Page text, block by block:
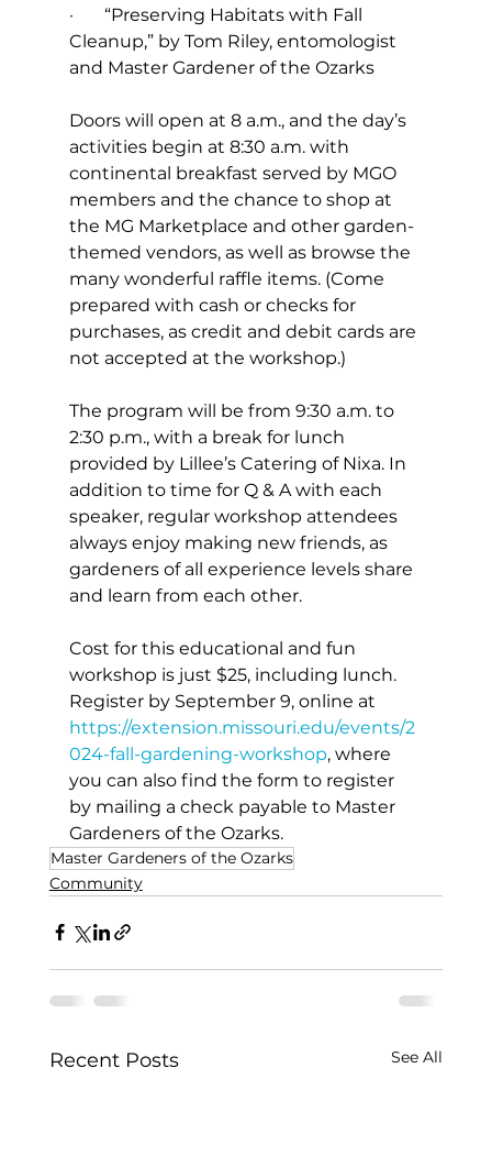
·       “Preserving Habitats with Fall
Cleanup,” by Tom Riley, entomologist
and Master Gardener of the Ozarks
Doors will open at 8 a.m., and the day’s
activities begin at 8:30 a.m. with
continental breakfast served by MGO
members and the chance to shop at
the MG Marketplace and other garden-
themed vendors, as well as browse the
many wonderful raffle items. (Come
prepared with cash or checks for
purchases, as credit and debit cards are
not accepted at the workshop.)
The program will be from 9:30 a.m. to
2:30 p.m., with a break for lunch
provided by Lillee’s Catering of Nixa. In
addition to time for Q & A with each
speaker, regular workshop attendees
always enjoy making new friends, as
gardeners of all experience levels share
and learn from each other.
Cost for this educational and fun
workshop is just $25, including lunch.
Register by September 9, online at
https://extension.missouri.edu/events/2
024-fall-gardening-workshop, where
you can also find the form to register
by mailing a check payable to Master
Gardeners of the Ozarks.
Master Gardeners of the Ozarks
Community
Recent Posts See All